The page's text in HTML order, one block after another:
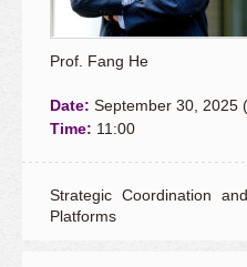
Prof. Fang He
Date: September 30, 2025
Time: 11:00
Strategic Coordination
Platforms